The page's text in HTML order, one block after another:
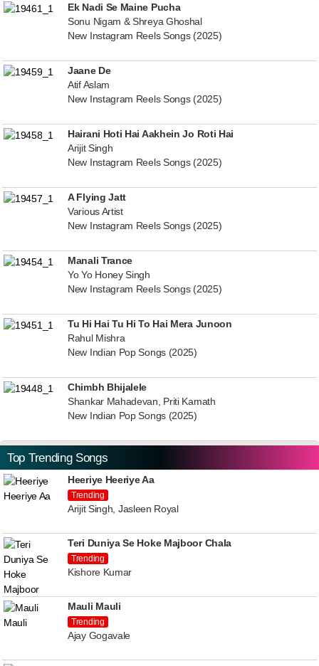
Ek Nadi Se Maine Pucha
Sonu Nigam & Shreya Ghoshal
New Instagram Reels Songs (2025)
Jaane De
Atif Aslam
New Instagram Reels Songs (2025)
Hairani Hoti Hai Aakhein Jo Roti Hai
Arijit Singh
New Instagram Reels Songs (2025)
A Flying Jatt
Various Artist
New Instagram Reels Songs (2025)
Manali Trance
Yo Yo Honey Singh
New Instagram Reels Songs (2025)
Tu Hi Hai Tu Hi To Hai Mera Junoon
Rahul Mishra
New Indian Pop Songs (2025)
Chimbh Bhijalele
Shankar Mahadevan, Priti Kamath
New Indian Pop Songs (2025)
Top Trending Songs
Heeriye Heeriye Aa
Trending
Arijit Singh, Jasleen Royal
Teri Duniya Se Hoke Majboor Chala
Trending
Kishore Kumar
Mauli Mauli
Trending
Ajay Gogavale